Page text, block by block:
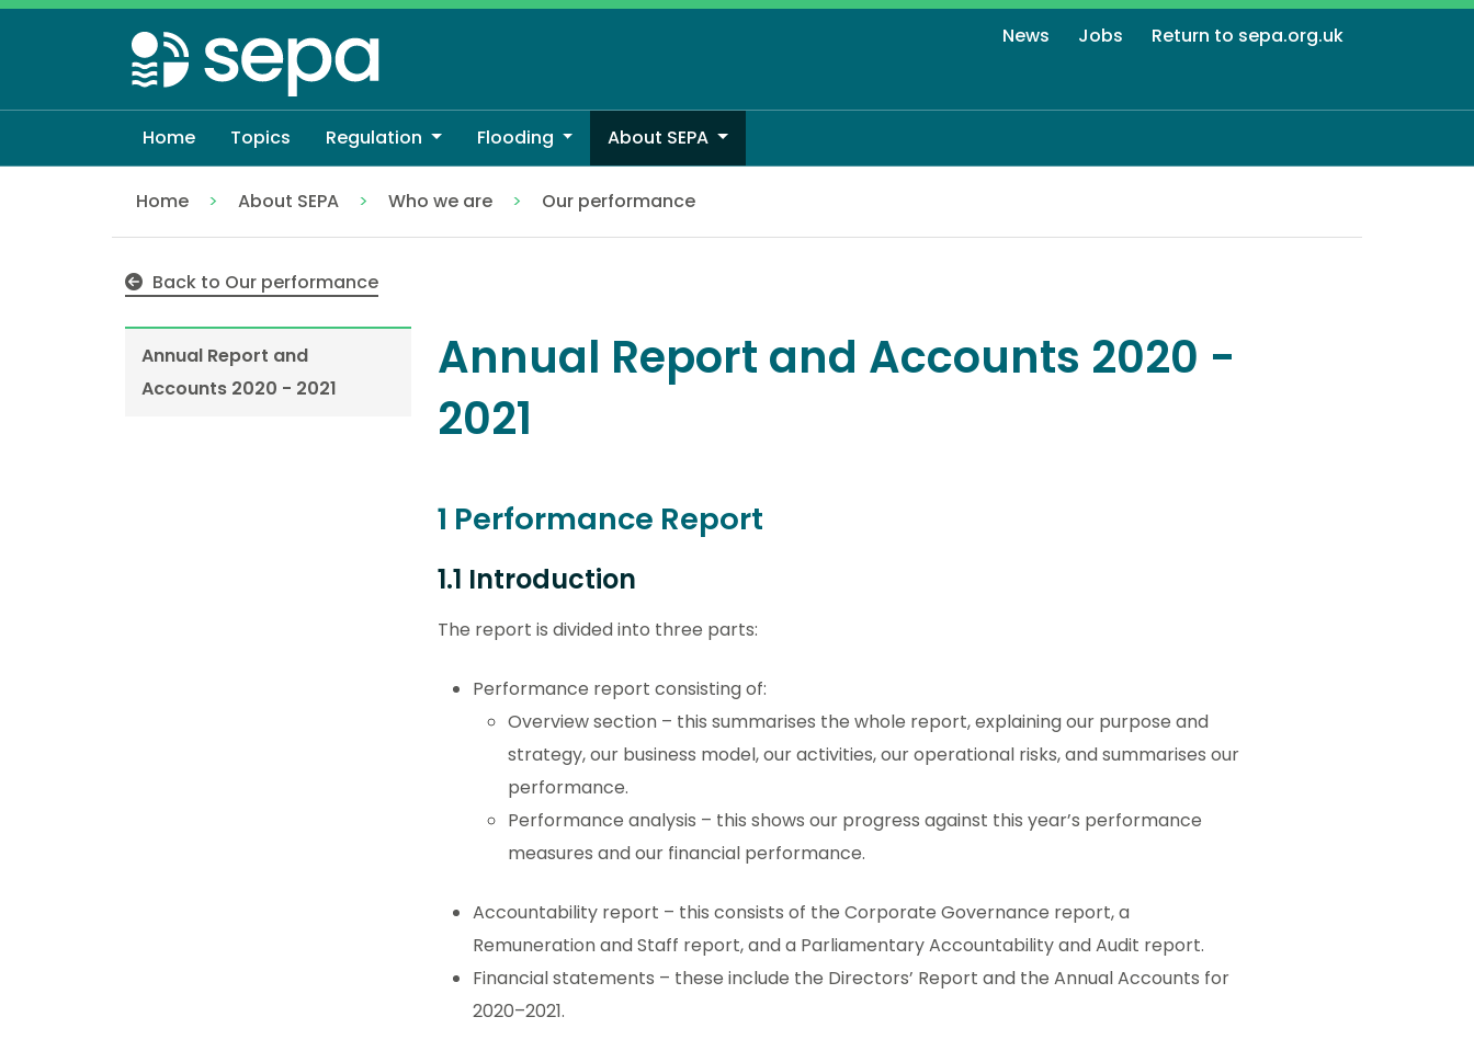
Skip
to
main
content
News Jobs Return to sepa.org.uk
Home Topics Regulation Flooding About SEPA
Home About SEPA Who we are
Our performance
Back to Our performance
Annual Report and
Accounts 2020 - 2021
Annual Report and Accounts 2020 -
2021
1 Performance Report
1.1 Introduction
The report is divided into three parts:
Performance report consisting of:
Overview section – this summarises the whole report, explaining our purpose and
strategy, our business model, our activities, our operational risks, and summarises our
performance.
Performance analysis – this shows our progress against this year’s performance
measures and our financial performance.
Accountability report – this consists of the Corporate Governance report, a
Remuneration and Staff report, and a Parliamentary Accountability and Audit report.
Financial statements – these include the Directors’ Report and the Annual Accounts for
2020–2021.